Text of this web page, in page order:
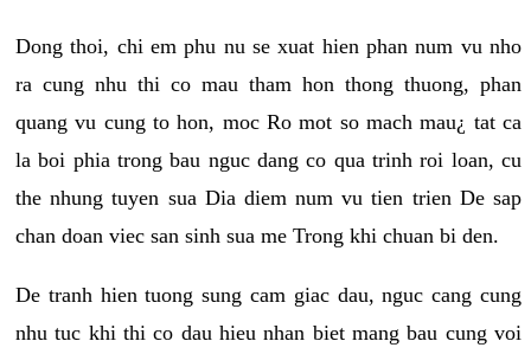
Dong thoi, chi em phu nu se xuat hien phan num vu nho
ra cung nhu thi co mau tham hon thong thuong, phan
quang vu cung to hon, moc Ro mot so mach mau¿ tat ca
la boi phia trong bau nguc dang co qua trinh roi loan, cu
the nhung tuyen sua Dia diem num vu tien trien De sap
chan doan viec san sinh sua me Trong khi chuan bi den.
De tranh hien tuong sung cam giac dau, nguc cang cung
nhu tuc khi thi co dau hieu nhan biet mang bau cung voi